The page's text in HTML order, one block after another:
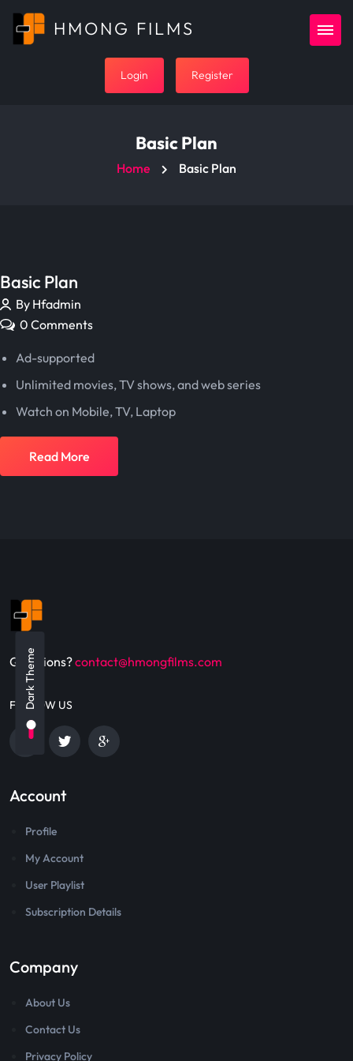
HMONG FILMS
Login Register
Basic Plan
Home Basic Plan
Basic Plan
By Hfadmin
0 Comments
Ad-supported
Unlimited movies, TV shows, and web series
Watch on Mobile, TV, Laptop
Read More
Questions?contact@hmongfilms.com
FOLLOW US
Account
Profile
My Account
User Playlist
Subscription Details
Company
About Us
Contact Us
Privacy Policy
Dark Theme